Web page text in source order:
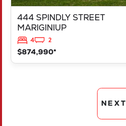
444 SPINDLY STREET
MARIGINIUP
4
2
$874,990*
NEXT